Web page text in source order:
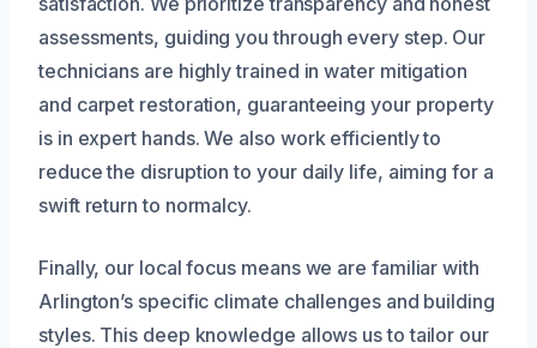
assessments, guiding you through every step. Our
technicians are highly trained in water mitigation
and carpet restoration, guaranteeing your property
is in expert hands. We also work efficiently to
reduce the disruption to your daily life, aiming for a
swift return to normalcy.
Finally, our local focus means we are familiar with
Arlington’s specific climate challenges and building
styles. This deep knowledge allows us to tailor our